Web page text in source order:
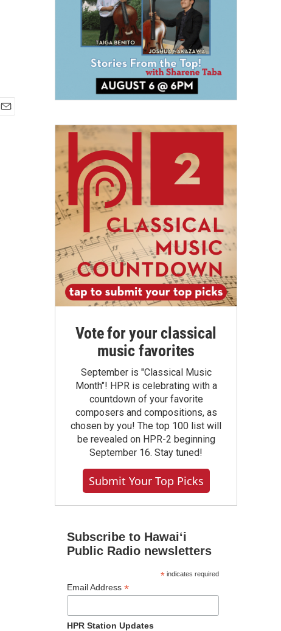
Vote for your classical
music favorites
September is "Classical Music
Month"! HPR is celebrating with a
countdown of your favorite
composers and compositions, as
chosen by you! The top 100 list will
be revealed on HPR-2 beginning
September 16. Stay tuned!
Submit Your Top Picks
Subscribe to Hawaiʻi
Public Radio newsletters
*indicates required
Email Address *
HPR Station Updates